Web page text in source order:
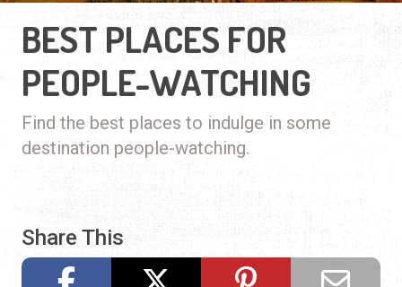
BEST PLACES FOR
PEOPLE-WATCHING
Find the best places to indulge in some
destination people-watching.
Share This